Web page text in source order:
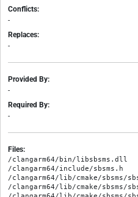
Conflicts:
-
Replaces:
-
Provided By:
-
Required By:
-
Files:
/clangarm64/bin/libsbsms.dll
/clangarm64/include/sbsms.h
/clangarm64/lib/cmake/sbsms/
/clangarm64/lib/cmake/sbsms/